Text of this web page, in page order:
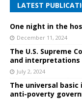
LATEST
One night in the
December 11, 2024
The U.S. Supreme
and interpretations
July 2, 2024
The universal
anti-poverty